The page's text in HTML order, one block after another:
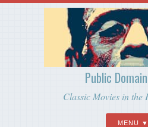
Public
Classic Movies in
MENU